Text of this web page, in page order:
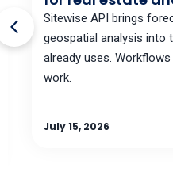
Sitewise API brings
geospatial analysis into
already uses.
work.
July 15, 2026